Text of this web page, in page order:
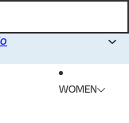
WOMEN